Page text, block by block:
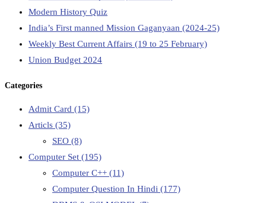
Modern History Quiz
India’s First manned Mission Gaganyaan (2024-25)
Weekly Best Current Affairs (19 to 25 February)
Union Budget 2024
Categories
Admit Card (15)
Articls (35)
SEO (8)
Computer Set (195)
Computer C++ (11)
Computer Question In Hindi (177)